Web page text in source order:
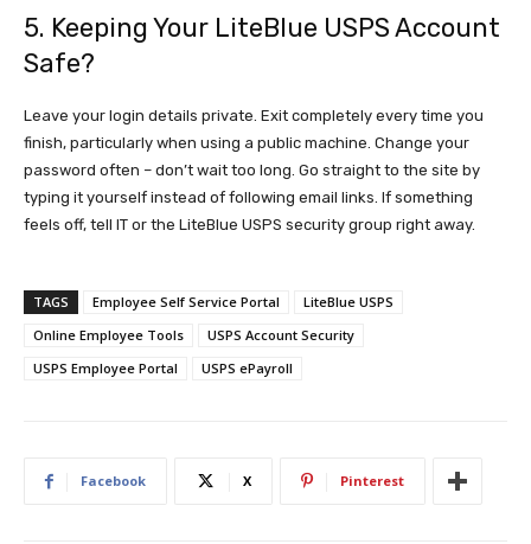
5. Keeping Your LiteBlue USPS Account
Safe?
Leave your login details private. Exit completely every time you
finish, particularly when using a public machine. Change your
password often – don’t wait too long. Go straight to the site by
typing it yourself instead of following email links. If something
feels off, tell IT or the LiteBlue USPS security group right away.
TAGS Employee Self Service Portal
LiteBlue USPS
Online Employee Tools
USPS Account Security
USPS Employee Portal
USPS ePayroll
Facebook X Pinterest